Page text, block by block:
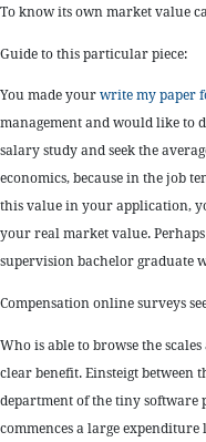
To know its own market value
Guide to this particular piece:
You made yourwrite my paper
management and would like to
salary study and seek the
economics, because in the job
this value in your application,
your real market value.
supervision bachelor graduate
Compensation online surveys
Who is able to browse the
clear benefit. Einsteigt between
department of the tiny software
commences a large